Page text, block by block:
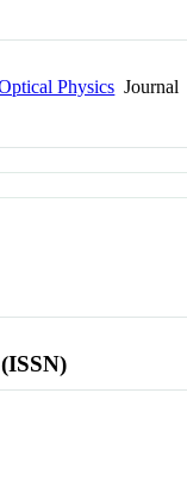
Physics Journal